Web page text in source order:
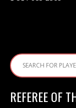
REFEREE OF